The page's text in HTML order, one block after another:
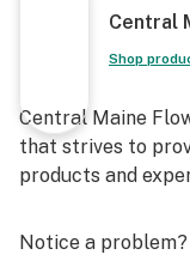
Central
Shop
Central Maine
that strives to
products and
Notice a problem?